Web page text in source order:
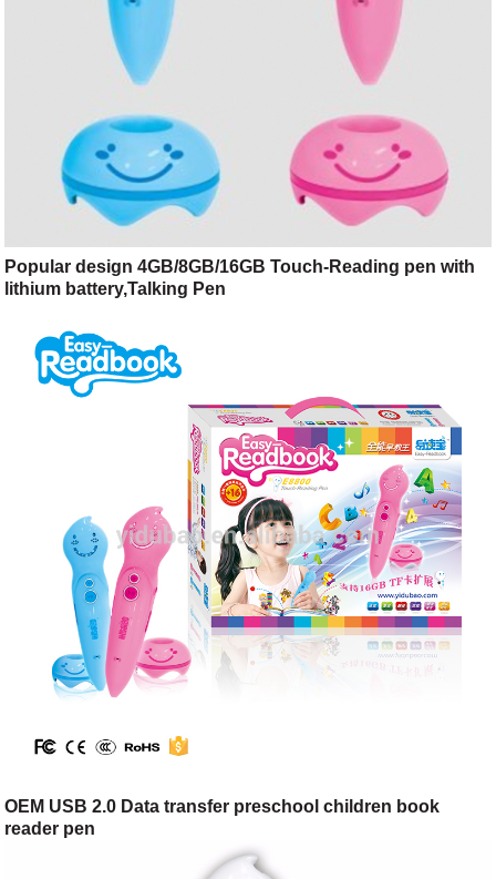
Popular design 4GB/8GB/16GB Touch-Reading pen with
lithium battery,Talking Pen
OEM USB 2.0 Data transfer preschool children book
reader pen